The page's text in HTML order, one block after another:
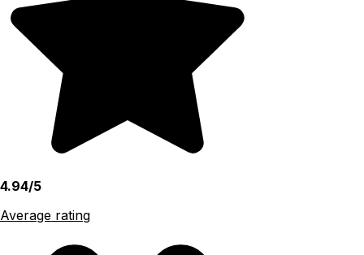
4.94/5
Average rating